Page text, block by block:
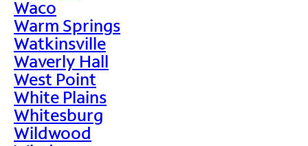
Waco
Warm Springs
Watkinsville
Waverly Hall
West Point
White Plains
Whitesburg
Wildwood